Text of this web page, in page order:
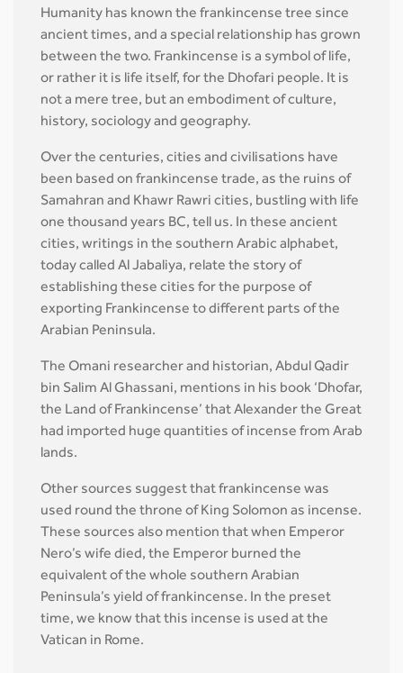
Humanity has known the frankincense tree since
ancient times, and a special relationship has grown
between the two. Frankincense is a symbol of life,
or rather it is life itself, for the Dhofari people. It is
not a mere tree, but an embodiment of culture,
history, sociology and geography.
Over the centuries, cities and civilisations have
been based on frankincense trade, as the ruins of
Samahran and Khawr Rawri cities, bustling with life
one thousand years BC, tell us. In these ancient
cities, writings in the southern Arabic alphabet,
today called Al Jabaliya, relate the story of
establishing these cities for the purpose of
exporting Frankincense to different parts of the
Arabian Peninsula.
The Omani researcher and historian, Abdul Qadir
bin Salim Al Ghassani, mentions in his book ‘Dhofar,
the Land of Frankincense’ that Alexander the Great
had imported huge quantities of incense from Arab
lands.
Other sources suggest that frankincense was
used round the throne of King Solomon as incense.
These sources also mention that when Emperor
Nero’s wife died, the Emperor burned the
equivalent of the whole southern Arabian
Peninsula’s yield of frankincense. In the preset
time, we know that this incense is used at the
Vatican in Rome.